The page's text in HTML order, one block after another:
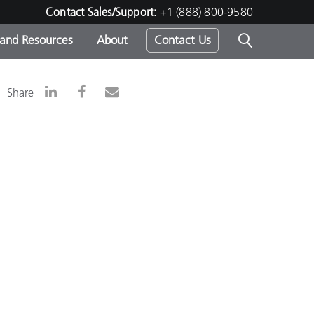
Contact Sales/Support: +1 (888) 800-9580
-
Resources About Contact Us
Share